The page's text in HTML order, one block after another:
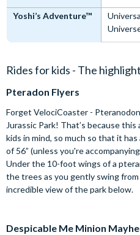
Yoshi’s Adventure™
Rides for kids - The
Pteradon Flyers
Forget VelociCoaster -
Jurassic Park! That’s because
kids in mind, so much so that it
of 56” (unless you're
Under the 10-foot wings of a
the trees as you gently swing
incredible view of the park below.
Despicable Me Minion